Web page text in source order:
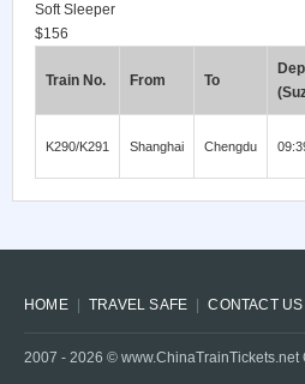
Soft Sleeper
$156
Train No. From To
K290/K291 Shanghai Chengdu
HOME TRAVEL SAFE CONTACT US
2007 - 2026 © www.ChinaTrainTickets.net